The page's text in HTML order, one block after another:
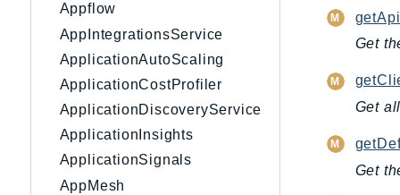
Appflow
AppIntegrationsService
ApplicationAutoScaling
ApplicationCostProfiler
ApplicationDiscoveryService
ApplicationInsights
ApplicationSignals
AppMesh
Get
Get
Get